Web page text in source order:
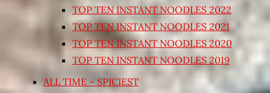
TOP TEN INSTANT NOODLES 2022
TOP TEN INSTANT NOODLES 2021
TOP TEN INSTANT NOODLES 2020
TOP TEN INSTANT NOODLES 2019
ALL TIME – SPICIEST